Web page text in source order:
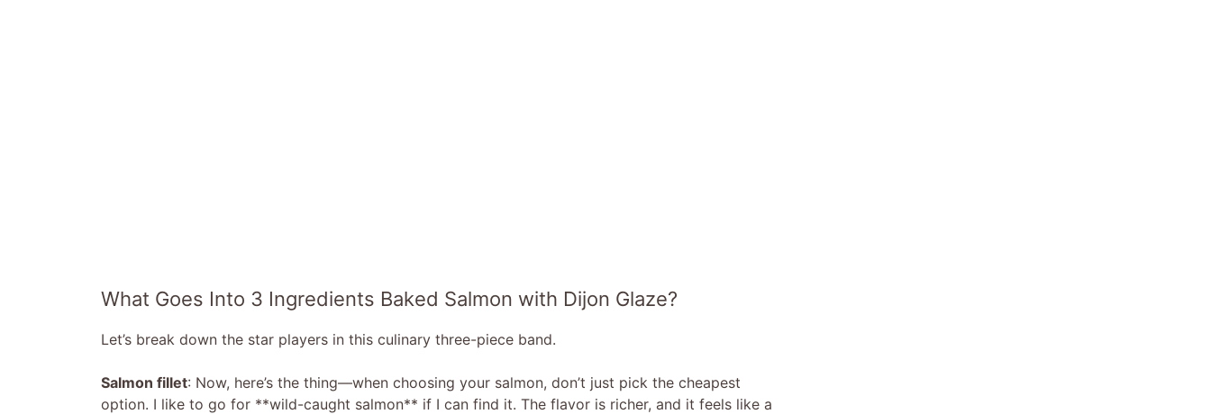
What Goes Into 3 Ingredients Baked Salmon with Dijon Glaze?
Let’s break down the star players in this culinary three-piece band.
Salmon fillet: Now, here’s the thing—when choosing your salmon, don’t just pick the cheapest
option. I like to go for **wild-caught salmon** if I can find it. The flavor is richer, and it feels like a